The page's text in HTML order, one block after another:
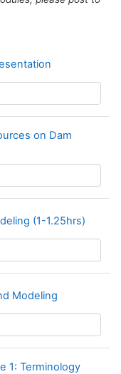
on Dam
(1-1.25hrs)
Modeling
1: Terminology